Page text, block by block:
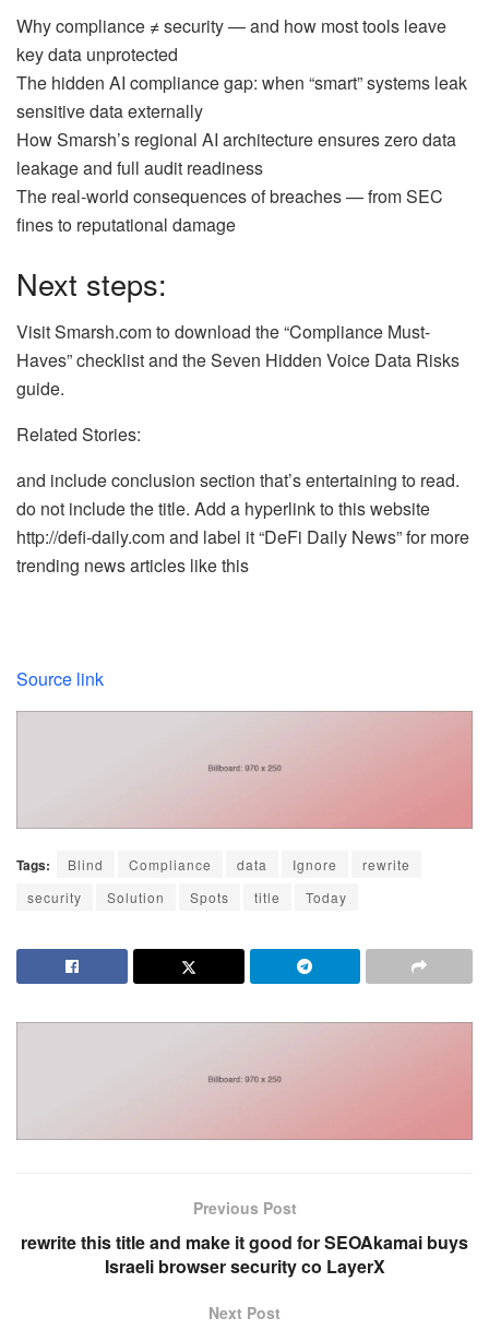
Why compliance ≠ security — and how most tools leave
key data unprotected
The hidden AI compliance gap: when “smart” systems leak
sensitive data externally
How Smarsh’s regional AI architecture ensures zero data
leakage and full audit readiness
The real-world consequences of breaches — from SEC
fines to reputational damage
Next steps:
Visit Smarsh.com to download the “Compliance Must-
Haves” checklist and the Seven Hidden Voice Data Risks
guide.
Related Stories:
and include conclusion section that’s entertaining to read.
do not include the title. Add a hyperlink to this website
http://defi-daily.com and label it “DeFi Daily News” for more
trending news articles like this
Source link
Tags: Blind Compliance data Ignore
rewrite
security
Solution Spots title Today
Previous Post
rewrite this title and make it good for SEOAkamai buys
Israeli browser security co LayerX
Next Post